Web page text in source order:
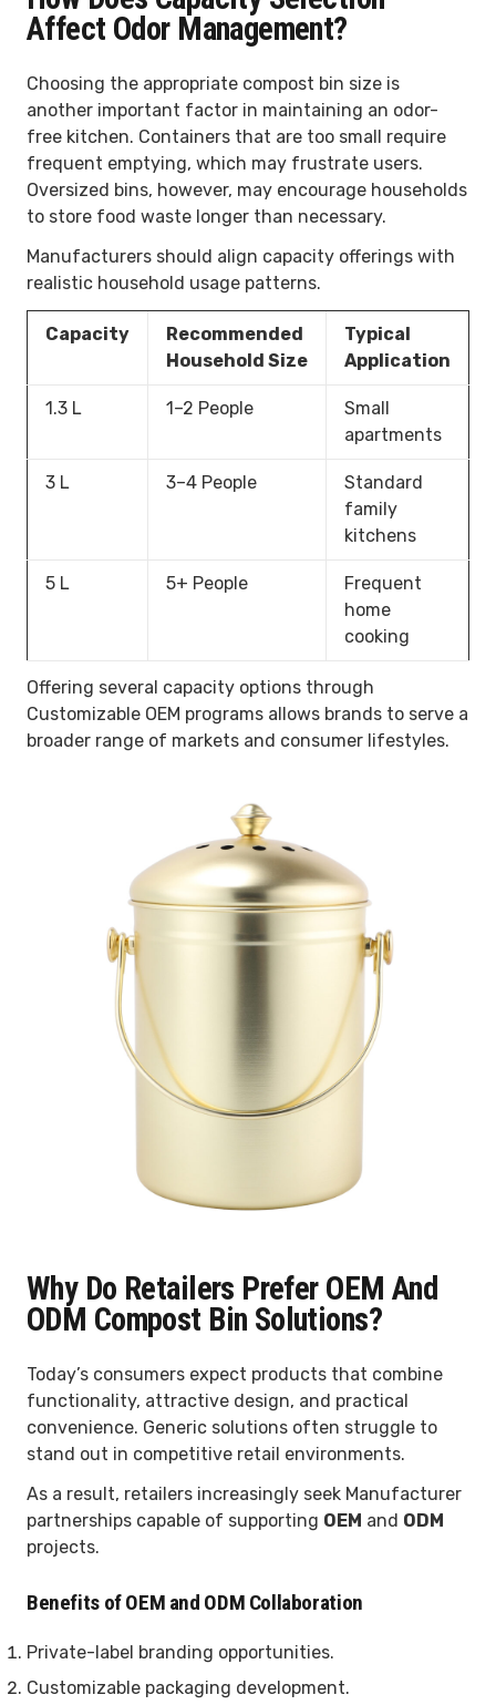
Affect Odor Management?
Choosing the appropriate compost bin size is
another important factor in maintaining an odor-
free kitchen. Containers that are too small require
frequent emptying, which may frustrate users.
Oversized bins, however, may encourage households
to store food waste longer than necessary.
Manufacturers should align capacity offerings with
realistic household usage patterns.
Capacity
Recommended
Household Size
Typical
Application
1.3 L 1–2 People
Small
apartments
3 L 3–4 People
Standard
family
kitchens
5 L 5+ People
Frequent
home
cooking
Offering several capacity options through
Customizable OEM programs allows brands to serve a
broader range of markets and consumer lifestyles.
Why Do Retailers Prefer OEM And
ODM Compost Bin Solutions?
Today’s consumers expect products that combine
functionality, attractive design, and practical
convenience. Generic solutions often struggle to
stand out in competitive retail environments.
As a result, retailers increasingly seek Manufacturer
partnerships capable of supporting OEM and ODM
projects.
Benefits of OEM and ODM Collaboration
Private-label branding opportunities.
Customizable packaging development.